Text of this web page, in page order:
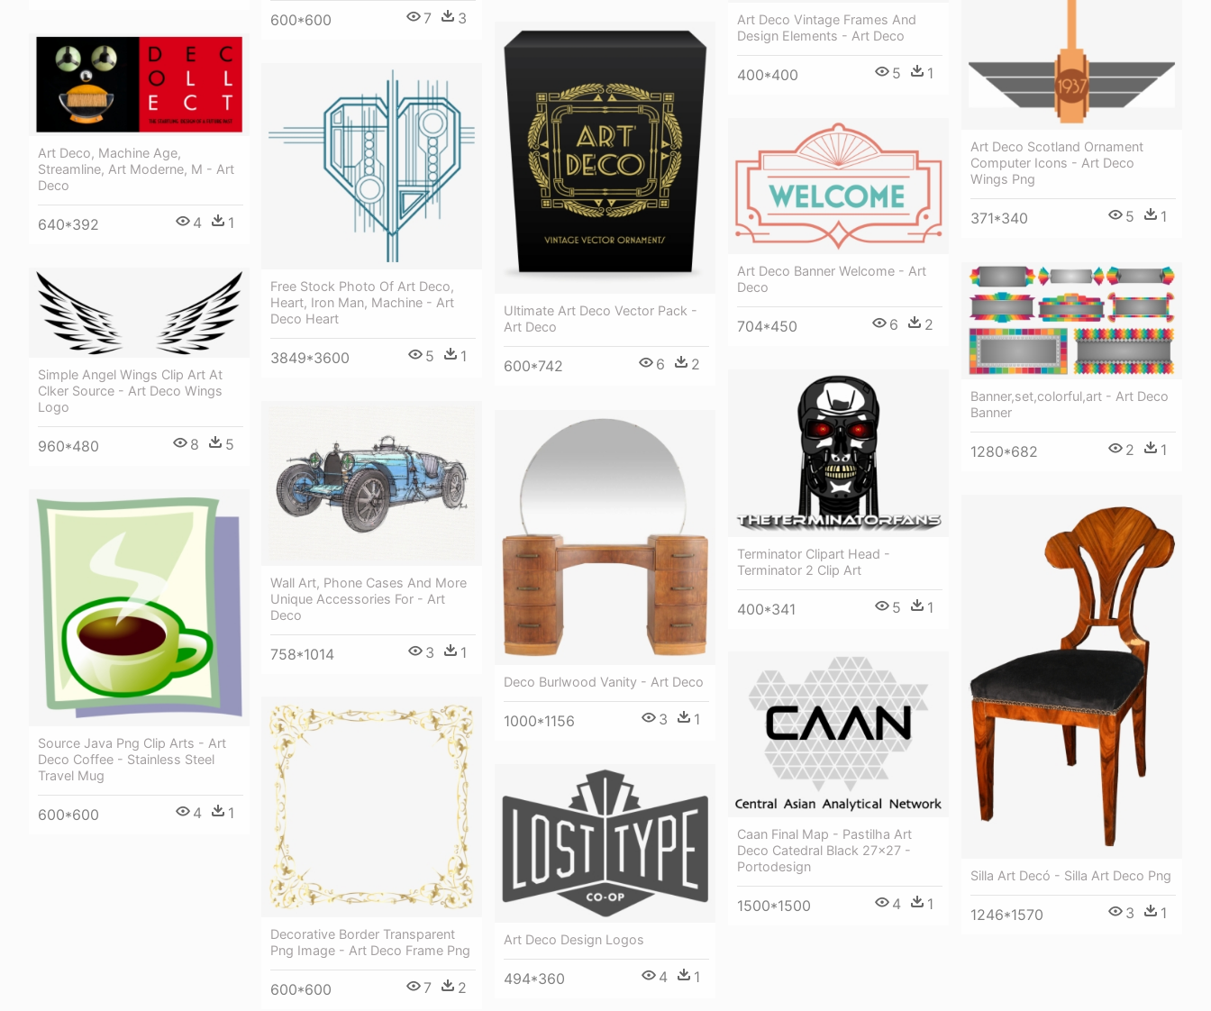
600*600 7 3
Art Deco Vintage Frames And
Design Elements - Art Deco
400*400 5 1
Art Deco Scotland Ornament
Computer Icons - Art Deco
Wings Png
371*340 5 1
Ultimate Art Deco Vector Pack -
Art Deco
600*742 6 2
Art Deco, Machine Age,
Streamline, Art Moderne, M - Art
Deco
640*392 4 1
Free Stock Photo Of Art Deco,
Heart, Iron Man, Machine - Art
Deco Heart
3849*3600 5 1
Art Deco Banner Welcome - Art
Deco
704*450 6 2
Banner,set,colorful,art - Art Deco
Banner
1280*682 2 1
Simple Angel Wings Clip Art At
Clker Source - Art Deco Wings
Logo
960*480 8 5
Terminator Clipart Head -
Terminator 2 Clip Art
400*341 5 1
Wall Art, Phone Cases And More
Unique Accessories For - Art
Deco
758*1014 3 1
Deco Burlwood Vanity - Art Deco
1000*1156 3 1
Source Java Png Clip Arts - Art
Deco Coffee - Stainless Steel
Travel Mug
600*600 4 1
Silla Art Decó - Silla Art Deco Png
1246*1570 3 1
Caan Final Map - Pastilha Art
Deco Catedral Black 27x27 -
Portodesign
1500*1500 4 1
Decorative Border Transparent
Png Image - Art Deco Frame Png
600*600 7 2
Art Deco Design Logos
494*360 4 1